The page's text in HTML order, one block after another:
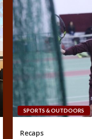
SPORTS & OUTDOORS
Recaps